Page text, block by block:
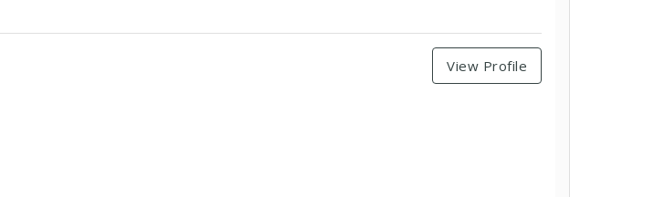
View Profile